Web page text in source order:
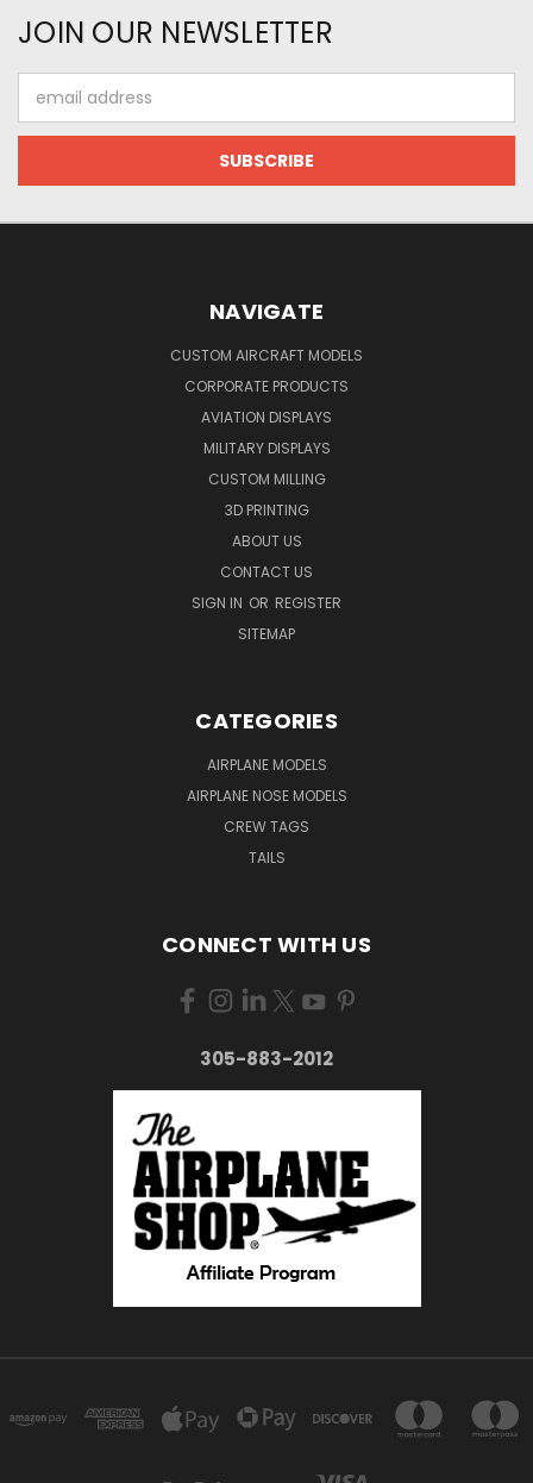
JOIN OUR NEWSLETTER
Address
NAVIGATE
CUSTOM AIRCRAFT MODELS
CORPORATE PRODUCTS
AVIATION DISPLAYS
MILITARY DISPLAYS
CUSTOM MILLING
3D PRINTING
ABOUT US
CONTACT US
SIGN IN OR REGISTER
SITEMAP
CATEGORIES
AIRPLANE MODELS
AIRPLANE NOSE MODELS
CREW TAGS
TAILS
CONNECT WITH US
305-883-2012